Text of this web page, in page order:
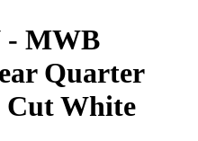
MWB
Quarter
Cut White